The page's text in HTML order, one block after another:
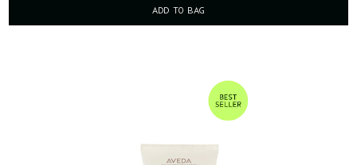
ADD TO BAG